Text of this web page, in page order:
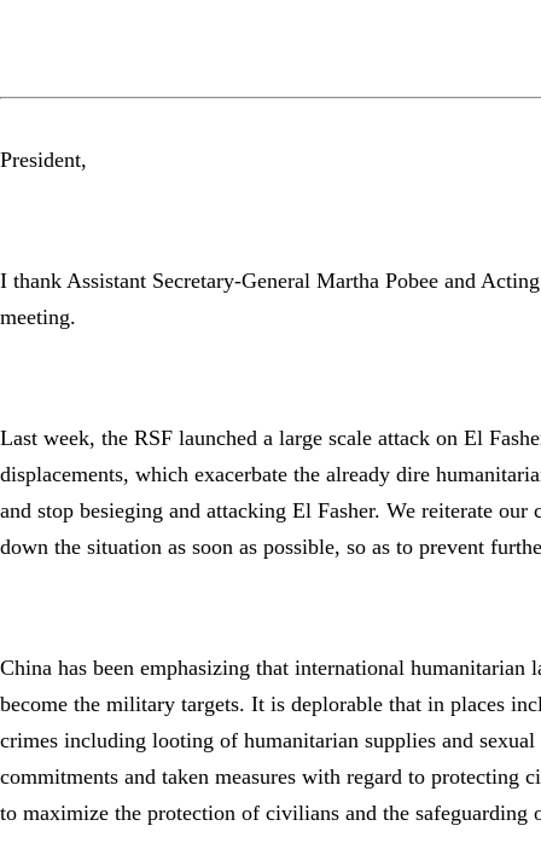
President,
I thank Assistant Secretary-General Martha Pobee and
meeting.
Last week, the RSF launched a large scale attack on El
displacements, which exacerbate the already dire
and stop besieging and attacking El Fasher. We reiterate
down the situation as soon as possible, so as to prevent
China has been emphasizing that international
become the military targets. It is deplorable that in places
crimes including looting of humanitarian supplies and
commitments and taken measures with regard to
to maximize the protection of civilians and the